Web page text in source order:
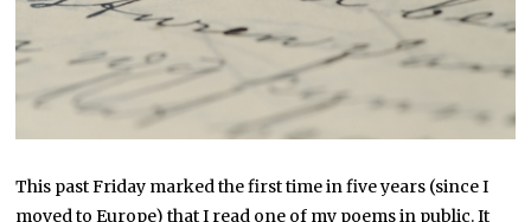
This past Friday marked the first time in five years (since I
moved to Europe) that I read one of my poems in public. It